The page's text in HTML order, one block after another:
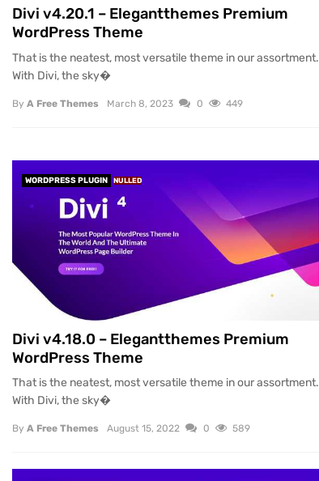
Divi v4.20.1 – Elegantthemes Premium
WordPress Theme
That is the neatest, most versatile theme in our assortment.
With Divi, the sky�
By A Free Themes March 8, 2023 0 449
WORDPRESS PLUGIN NULLED
Divi v4.18.0 – Elegantthemes Premium
WordPress Theme
That is the neatest, most versatile theme in our assortment.
With Divi, the sky�
By A Free Themes August 15, 2022 0 589